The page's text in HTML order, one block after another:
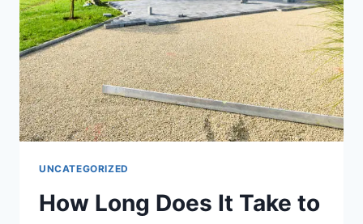
UNCATEGORIZED
How Long Does It Take to